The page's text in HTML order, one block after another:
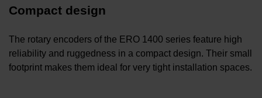
Compact design
The rotary encoders of the ERO 1400 series feature high
reliability and ruggedness in a compact design. Their small
footprint makes them ideal for very tight installation spaces.